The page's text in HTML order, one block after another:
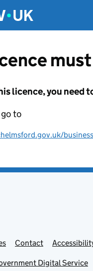
licence, you
to
Contact
Digital Service